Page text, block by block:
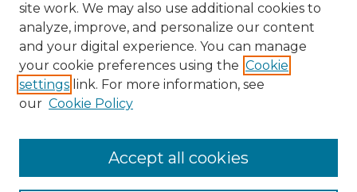
Browse Advisors
Browse recent Advisors
site work. We may also use additional cookies to
analyze, improve, and personalize our content
and your digital experience. You can manage
your cookie preferences using the Cookie
settings link. For more information, see
our Cookie Policy
Accept all cookies